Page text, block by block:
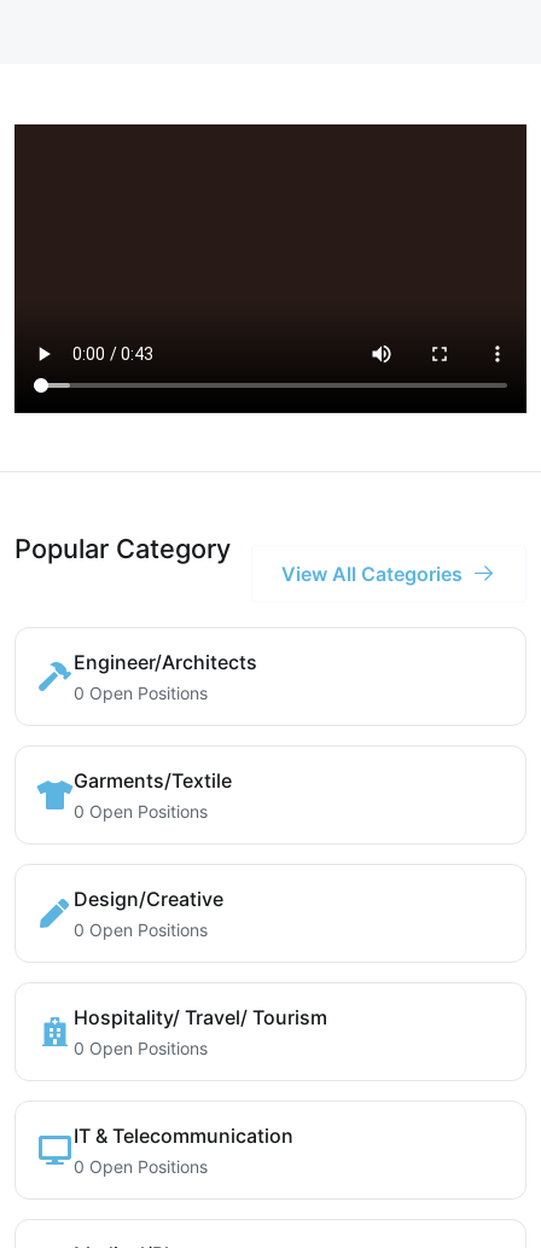
Popular Category
View All Categories
Engineer/Architects
0 Open Positions
Garments/Textile
0 Open Positions
Design/Creative
0 Open Positions
Hospitality/ Travel/ Tourism
0 Open Positions
IT & Telecommunication
0 Open Positions